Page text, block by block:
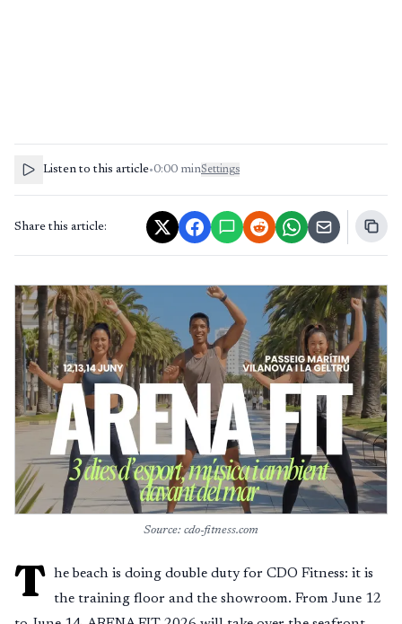
Listen to this article•0:00 minSettings
Share this article:
Source: cdo-fitness.com
T he beach is doing double duty for CDO Fitness: it is
the training floor and the showroom. From June 12